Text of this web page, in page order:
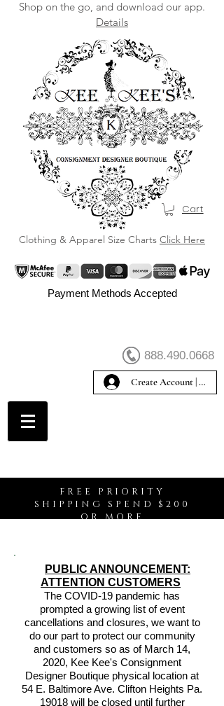
Shop on the go, and download our app.
Details
Clothing & Apparel Size Charts Click Here
Cart
Payment Methods Accepted
888.490.0668
Create Account | Sign In
FREE PRIORITY
SHIPPING SPEND $200
OR MORE
PUBLIC ANNOUNCEMENT:
ATTENTION CUSTOMERS
The COVID-19 pandemic has
prompted a growing list of event
cancellations and closures, we want to
do our part to protect our community
and customers so as of March 14,
2020, Kee Kee's Consignment
Designer Boutique physical location at
54 E. Baltimore Ave. Clifton Heights Pa.
19018 will be closed until further